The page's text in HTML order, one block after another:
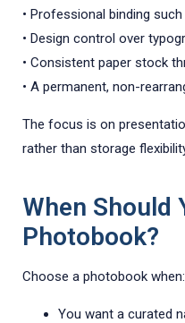
• Professional binding
• Design control over
• Consistent paper stock
• A permanent, non-
The focus is on
rather than storage
When Should
Photobook?
Choose a photobook when:
You want a curated